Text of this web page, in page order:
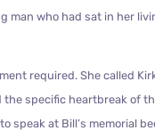
man who had sat in her
required. She called
the specific heartbreak of
speak at Bill’s memorial